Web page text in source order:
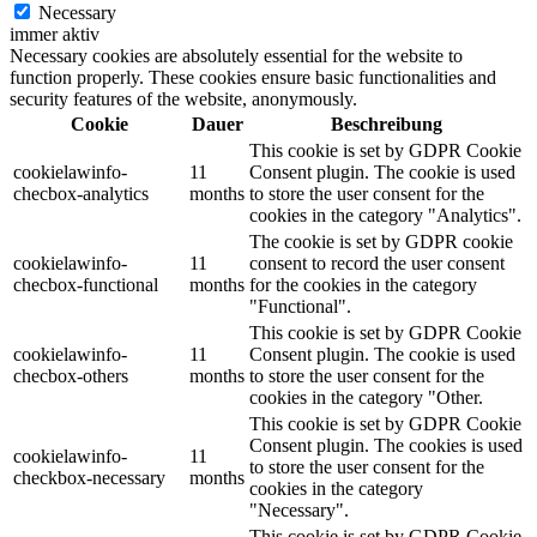
Necessary
immer aktiv
Necessary cookies are absolutely essential for the website to
function properly. These cookies ensure basic functionalities and
security features of the website, anonymously.
Cookie
Dauer Beschreibung
cookielawinfo-
checbox-analytics
11
months
This cookie is set by GDPR Cookie
Consent plugin. The cookie is used
to store the user consent for the
cookies in the category "Analytics".
cookielawinfo-
checbox-functional
11
months
The cookie is set by GDPR cookie
consent to record the user consent
for the cookies in the category
"Functional".
cookielawinfo-
checbox-others
11
months
This cookie is set by GDPR Cookie
Consent plugin. The cookie is used
to store the user consent for the
cookies in the category "Other.
cookielawinfo-
checkbox-necessary
11
months
This cookie is set by GDPR Cookie
Consent plugin. The cookies is used
to store the user consent for the
cookies in the category
"Necessary".